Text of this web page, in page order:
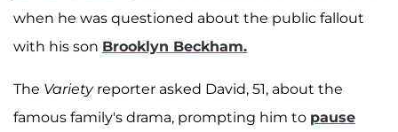
when he was questioned about the public fallout
with his son Brooklyn Beckham.
The Varietyreporter asked David, 51, about the
famous family's drama, prompting him to pause